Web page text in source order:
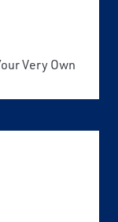
Very Own